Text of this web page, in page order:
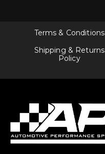
Terms & Conditions
Shipping & Returns
Policy